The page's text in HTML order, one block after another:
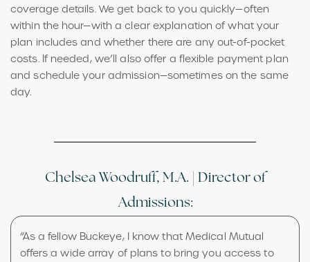
coverage details. We get back to you quickly—often
within the hour—with a clear explanation of what your
plan includes and whether there are any out-of-pocket
costs. If needed, we’ll also offer a flexible payment plan
and schedule your admission—sometimes on the same
day.
Chelsea Woodruff, M.A. | Director of
Admissions:
“As a fellow Buckeye, I know that Medical Mutual
offers a wide array of plans to bring you access to